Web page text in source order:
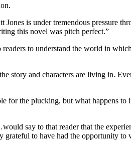
is under tremendous pressure
this novel was pitch perfect.”
to understand the world in
story and characters are living in.
for the plucking, but what happens
say to that reader that the
to have had the opportunity to